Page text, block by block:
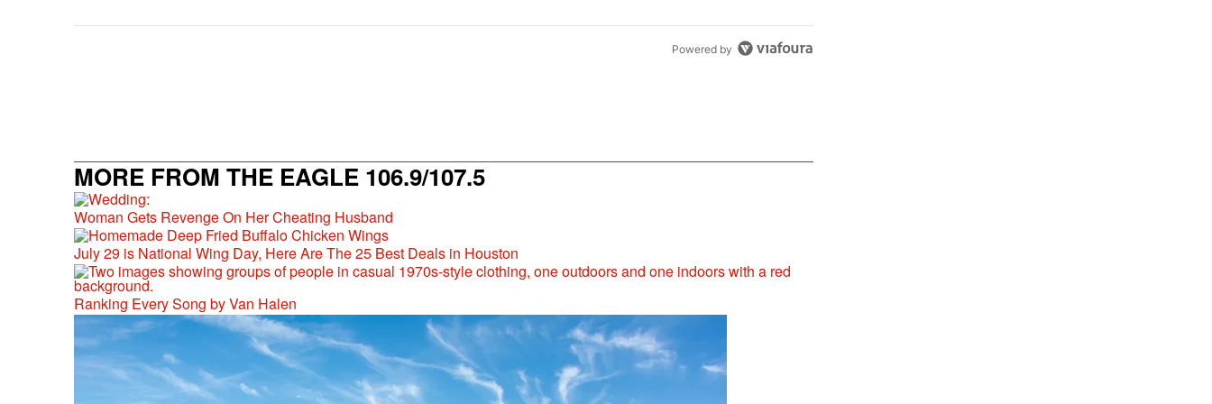
Powered by
MORE FROM THE EAGLE 106.9/107.5
Woman Gets Revenge On Her Cheating Husband
July 29 is National Wing Day, Here Are The 25 Best Deals in Houston
Ranking Every Song by Van Halen